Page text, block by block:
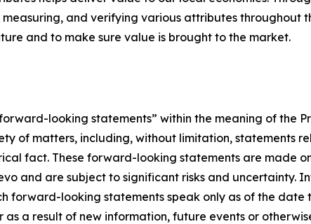
and verifying various attributes throughout
and to make sure value is brought to the market.
looking statements” within the meaning of the
of matters, including, without limitation, statements
fact. These forward-looking statements are made
and are subject to significant risks and uncertainty.
forward-looking statements speak only as of the
a result of new information, future events or